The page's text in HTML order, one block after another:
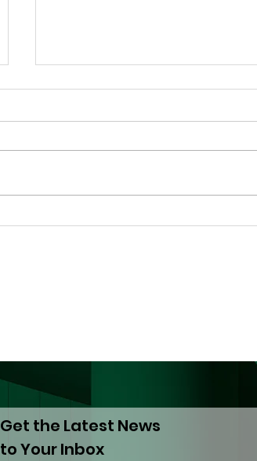
Decriminalisation Saves
Get the Latest News
to Your Inbox